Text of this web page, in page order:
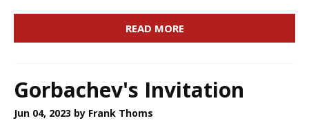
READ MORE
Gorbachev's Invitation
Jun 04, 2023 by Frank Thoms